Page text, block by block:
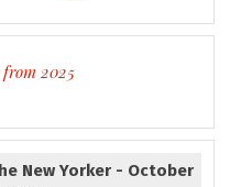
from 2025
New Yorker - October